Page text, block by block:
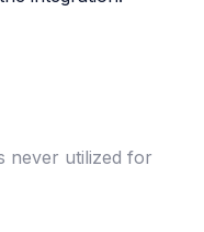
never utilized for